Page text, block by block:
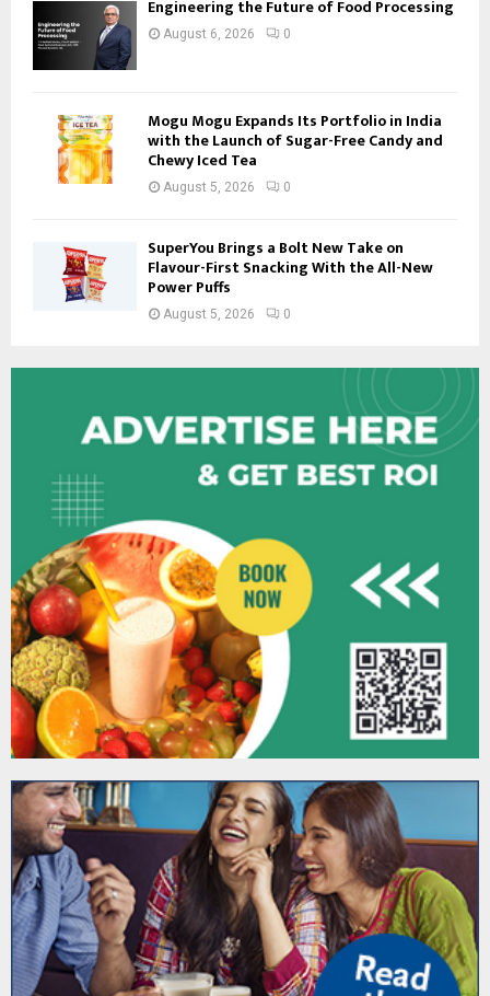
Engineering the Future of Food Processing
August 6, 2026 0
Mogu Mogu Expands Its Portfolio in India
with the Launch of Sugar-Free Candy and
Chewy Iced Tea
August 5, 2026 0
SuperYou Brings a Bolt New Take on
Flavour-First Snacking With the All-New
Power Puffs
August 5, 2026 0